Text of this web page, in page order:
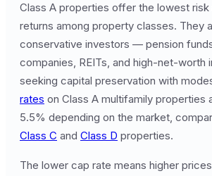
Class A properties offer the lowest
returns among property classes. They
conservative investors — pension
companies, REITs, and high-net-worth
seeking capital preservation with
rates on Class A multifamily properties
5.5% depending on the market,
Class C and Class D properties.
The lower cap rate means higher